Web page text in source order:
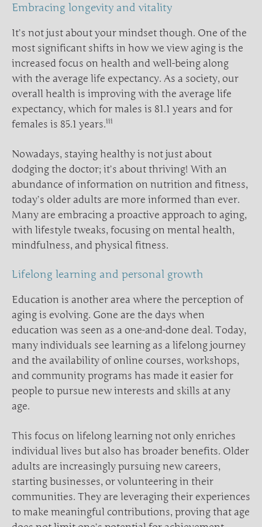
Embracing longevity and vitality
It’s not just about your mindset though. One of the
most significant shifts in how we view aging is the
increased focus on health and well-being along
with the average life expectancy. As a society, our
overall health is improving with the average life
expectancy, which for males is 81.1 years and for
females is 85.1 years.iii
Nowadays, staying healthy is not just about
dodging the doctor; it’s about thriving! With an
abundance of information on nutrition and fitness,
today’s older adults are more informed than ever.
Many are embracing a proactive approach to aging,
with lifestyle tweaks, focusing on mental health,
mindfulness, and physical fitness.
Lifelong learning and personal growth
Education is another area where the perception of
aging is evolving. Gone are the days when
education was seen as a one-and-done deal. Today,
many individuals see learning as a lifelong journey
and the availability of online courses, workshops,
and community programs has made it easier for
people to pursue new interests and skills at any
age.
This focus on lifelong learning not only enriches
individual lives but also has broader benefits. Older
adults are increasingly pursuing new careers,
starting businesses, or volunteering in their
communities. They are leveraging their experiences
to make meaningful contributions, proving that age